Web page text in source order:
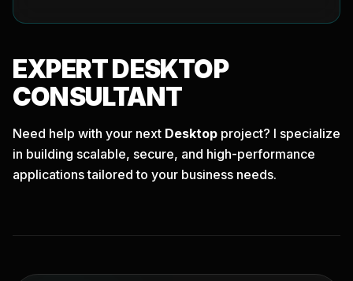
EXPERTDESKTOP
CONSULTANT
Need help with your next Desktop project? I specialize
in building scalable, secure, and high-performance
applications tailored to your business needs.